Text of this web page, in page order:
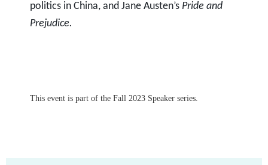
politics in China, and Jane Austen’s Pride and
Prejudice.
This event is part of the Fall 2023 Speaker series.